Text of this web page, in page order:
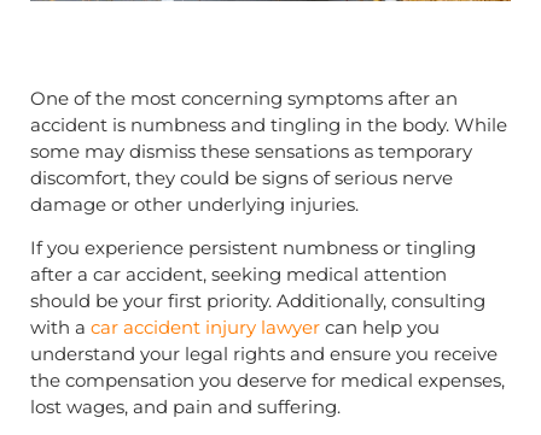
One of the most concerning symptoms after an
accident is numbness and tingling in the body. While
some may dismiss these sensations as temporary
discomfort, they could be signs of serious nerve
damage or other underlying injuries.
If you experience persistent numbness or tingling
after a car accident, seeking medical attention
should be your first priority. Additionally, consulting
with a car accident injury lawyer can help you
understand your legal rights and ensure you receive
the compensation you deserve for medical expenses,
lost wages, and pain and suffering.